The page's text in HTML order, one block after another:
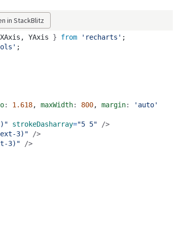
in StackBlitz
XAxis , YAxis } from 'recharts' ;
;
: 1.618, maxWidth: 800, margin:
'auto'
strokeDasharray="5 5" />
3)" />
3)" />